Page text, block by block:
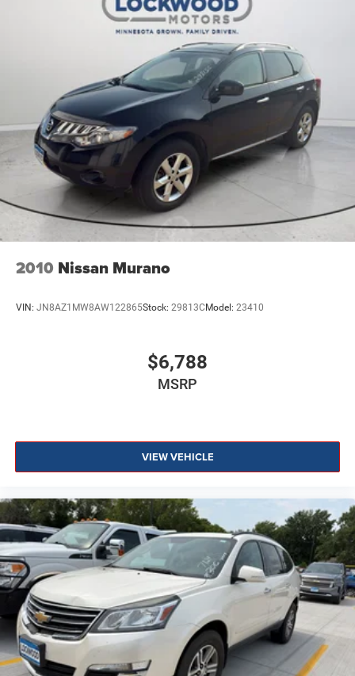
2010 Nissan Murano
VIN: JN8AZ1MW8AW122865Stock: 29813CModel: 23410
$6,788
MSRP
VIEW VEHICLE